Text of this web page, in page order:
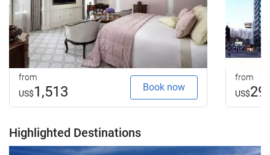
from
US$1,513 Book now
from
US$
Highlighted Destinations